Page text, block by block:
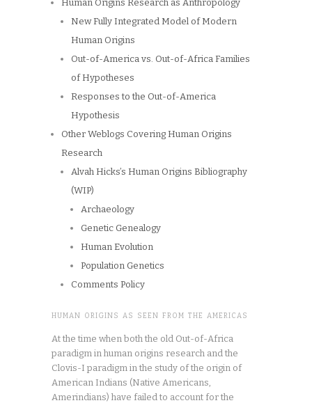
Human Origins Research as Anthropology
New Fully Integrated Model of Modern
Human Origins
Out-of-America vs. Out-of-Africa Families
of Hypotheses
Responses to the Out-of-America
Hypothesis
Other Weblogs Covering Human Origins
Research
Alvah Hicks’s Human Origins Bibliography
(WIP)
Archaeology
Genetic Genealogy
Human Evolution
Population Genetics
Comments Policy
HUMAN ORIGINS AS SEEN FROM THE AMERICAS
At the time when both the old Out-of-Africa
paradigm in human origins research and the
Clovis-I paradigm in the study of the origin of
American Indians (Native Americans,
Amerindians) have failed to account for the